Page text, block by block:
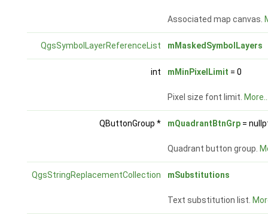
Associated map canvas.
QgsSymbolLayerReferenceList mMaskedSymbolLayers
int mMinPixelLimit = 0
Pixel size font limit.
QButtonGroup * mQuadrantBtnGrp=
Quadrant button group.
QgsStringReplacementCollection mSubstitutions
Text substitution list.